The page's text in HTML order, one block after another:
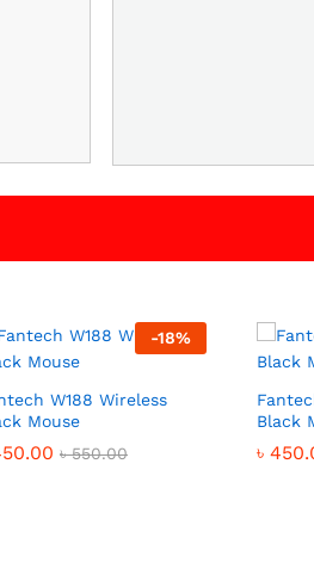
-18%
W188 Wireless
Mouse
৳550.00
Black
৳